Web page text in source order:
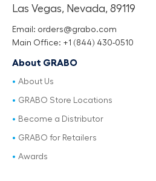
Las Vegas, Nevada, 89119
Email: orders@grabo.com
Main Office: +1 (844) 430-0510
About GRABO
About Us
GRABO Store Locations
Become a Distributor
GRABO for Retailers
Awards